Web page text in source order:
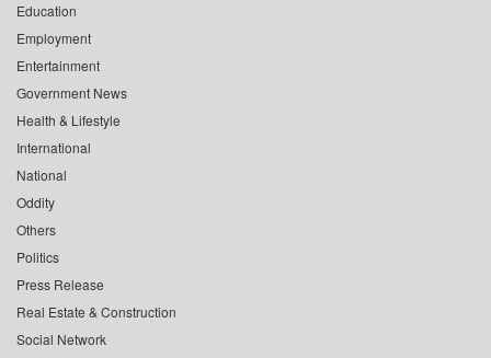
Education
Employment
Entertainment
Government News
Health & Lifestyle
International
National
Oddity
Others
Politics
Press Release
Real Estate & Construction
Social Network